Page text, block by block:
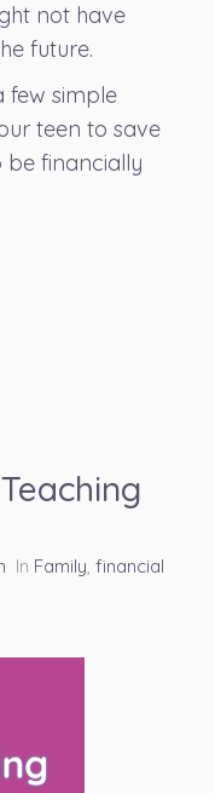
not have
future.
few simple
teen to save
be financially
In Family, financial